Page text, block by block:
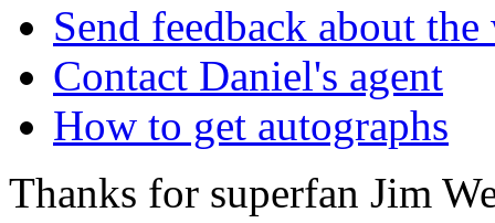
Send feedback about the
Contact Daniel's agent
How to get autographs
Thanks for superfan Jim